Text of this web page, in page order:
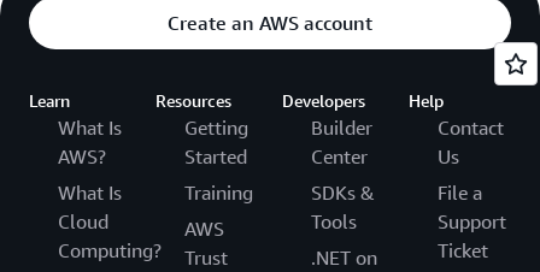
Create an AWS account
Learn
What Is
AWS?
What Is
Cloud
Computing?
Resources
Getting
Started
Training
AWS
Trust
Developers
Builder
Center
SDKs &
Tools
.NET on
Help
Contact
Us
File a
Support
Ticket